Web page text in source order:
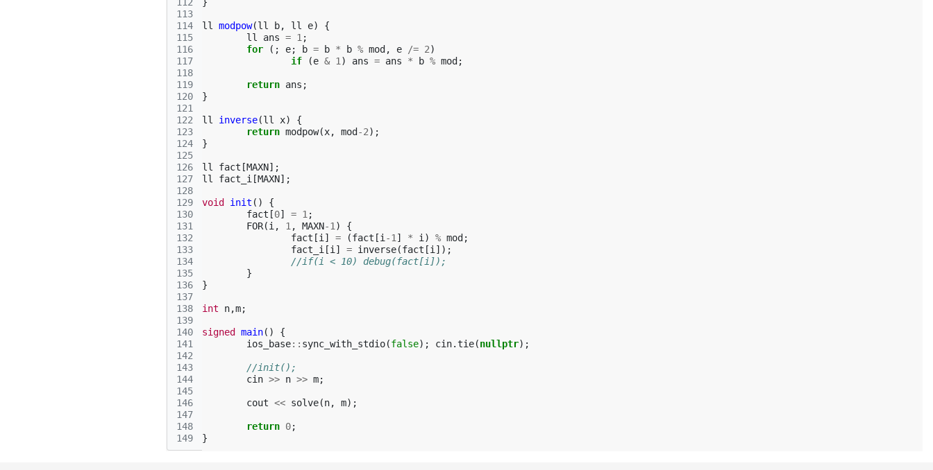
113
114
115
116
117
118
119
120
121
122
123
124
125
126
127
128
129
130
131
132
133
134
135
136
137
138
139
140
141
142
143
144
145
146
147
148
149
ll modpow(ll b, ll e)
{
ll
ans = 1 ;
for
(; e; b = b * b % mod , e /= 2)
if
(e & 1 ) ans = ans * b % mod ;
return ans ;
}
ll inverse(ll x)
{
return modpow(x, mod -2);
}
ll fact [MAXN];
ll
fact_i [MAXN];
void init ()
{
fact [0] = 1 ;
FOR(i , 1 , MAXN-1 )
{
fact [i ] = (fact [i -1 ] * i ) % mod ;
fact_i [i ] = inverse(fact [i ]);
//if(i < 10) debug(fact[i]);
}
}
int n,m;
signed main()
{
ios_base:: sync_with_stdio(false); cin.tie(nullptr);
//init();
cin >> n >> m;
cout << solve(n, m);
return 0;
}